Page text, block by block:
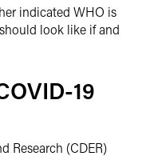
indicated WHO is
look like if and
19
Research (CDER)